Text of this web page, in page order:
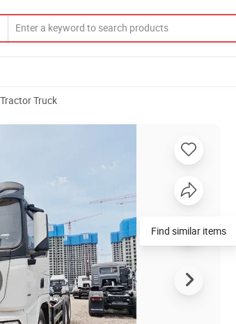
Truck
Power Cargo Transport Trailer Tractor Lorry Truck
Find similar items